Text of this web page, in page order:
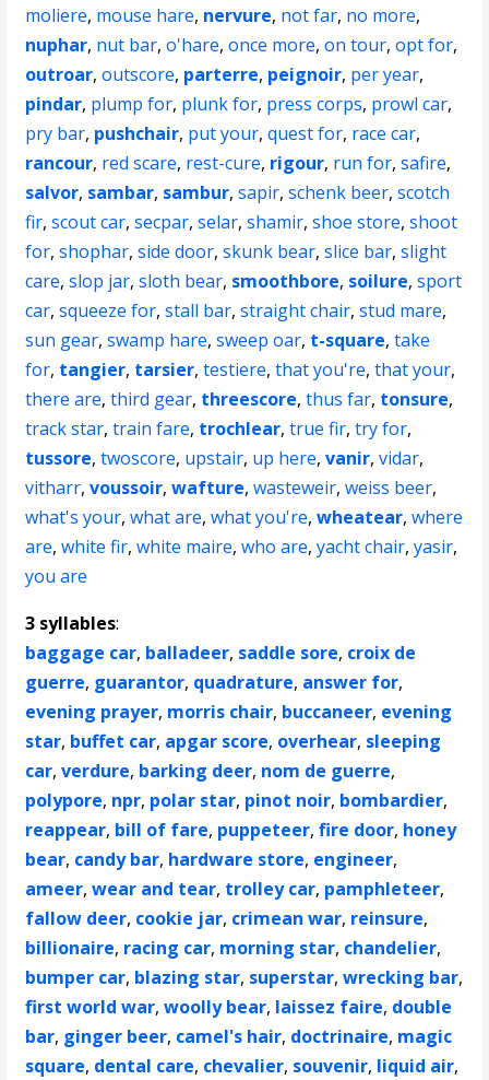
moliere, mouse hare, nervure, not far, no more,
nuphar, nut bar,o'hare,once more,on tour,opt for,
outroar,outscore, parterre, peignoir, per year,
pindar, plump for, plunk for, press corps, prowl car,
pry bar, pushchair, put your,quest for, race car,
rancour, red scare, rest-cure, rigour, run for,safire,
salvor, sambar, sambur,sapir,schenk beer,scotch
fir,scout car,secpar,selar,shamir,shoe store,shoot
for,shophar,side door,skunk bear,slice bar,slight
care,slop jar,sloth bear, smoothbore, soilure,sport
car,squeeze for,stall bar,straight chair,stud mare,
sun gear,swamp hare,sweep oar, t-square,take
for, tangier, tarsier,testiere,that you're,that your,
there are,third gear, threescore,thus far, tonsure,
track star,train fare, trochlear,true fir,try for,
tussore,twoscore, upstair, up here,vanir,vidar,
vitharr,voussoir,wafture,wasteweir,weiss beer,
what's your,what are,what you're,wheatear,where
are,white fir,white maire,who are,yacht chair,yasir,
you are
3 syllables:
baggage car, balladeer, saddle sore, croix de
guerre, guarantor, quadrature, answer for,
evening prayer, morris chair, buccaneer, evening
star, buffet car, apgar score, overhear, sleeping
car,verdure, barking deer, nom de guerre,
polypore, npr, polar star, pinot noir, bombardier,
reappear, bill of fare, puppeteer,fire door, honey
bear, candy bar, hardware store, engineer,
ameer,wear and tear, trolley car, pamphleteer,
fallow deer, cookie jar, crimean war, reinsure,
billionaire, racing car, morning star, chandelier,
bumper car, blazing star, superstar,wrecking bar,
first world war,woolly bear, laissez faire, double
bar, ginger beer, camel's hair, doctrinaire, magic
square, dental care, chevalier, souvenir, liquid air,